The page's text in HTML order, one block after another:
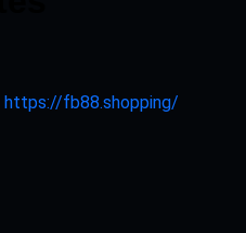
https://fb88.shopping/